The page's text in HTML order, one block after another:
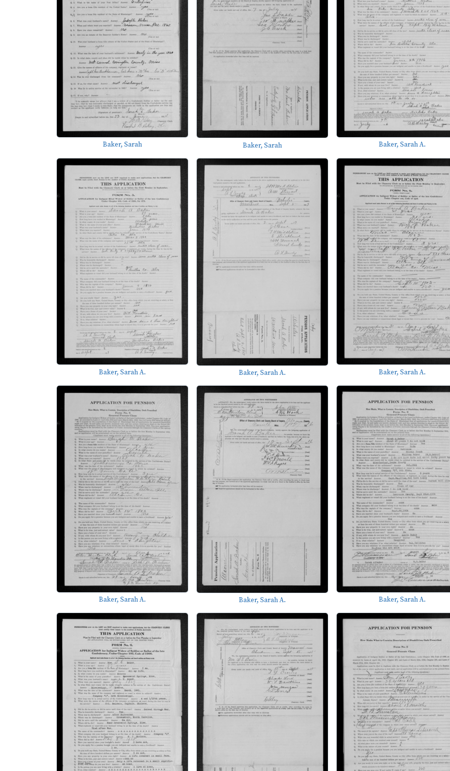
Baker, Sarah Baker, Sarah Baker, Sarah A.
Baker, Sarah A. Baker, Sarah A. Baker, Sarah A.
Baker, Sarah A. Baker, Sarah A. Baker, Sarah A.